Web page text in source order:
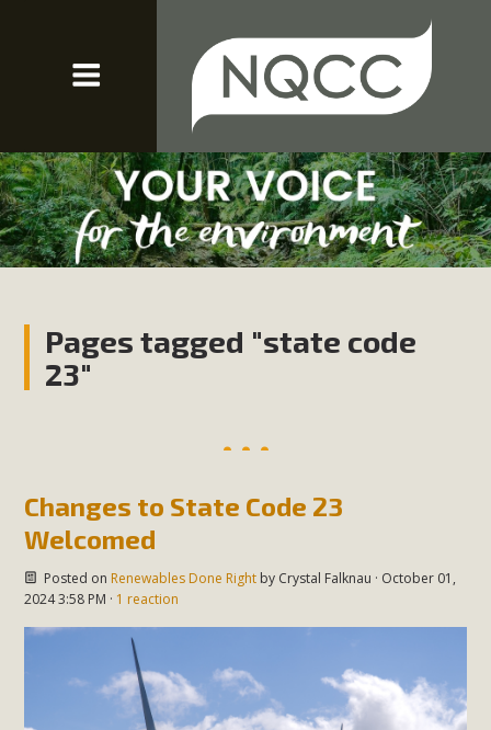
Pages tagged "state code
23"
Changes to State Code 23
Welcomed
Posted on Renewables Done Rightby Crystal Falknau · October 01,
2024 3:58 PM · 1 reaction